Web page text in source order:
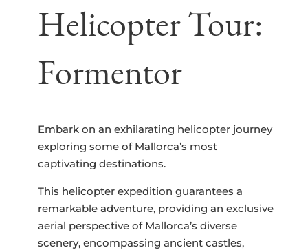
Helicopter Tour:
Formentor
Embark on an exhilarating helicopter journey
exploring some of Mallorca’s most
captivating destinations.
This helicopter expedition guarantees a
remarkable adventure, providing an exclusive
aerial perspective of Mallorca’s diverse
scenery, encompassing ancient castles,